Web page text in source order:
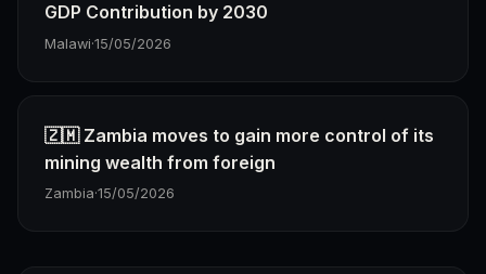
GDP Contribution by 2030
Malawi·15/05/2026
🇿🇲 Zambia moves to gain more control of its
mining wealth from foreign
Zambia·15/05/2026